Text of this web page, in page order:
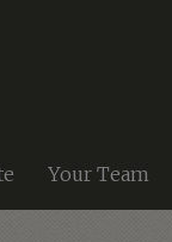
Your Team